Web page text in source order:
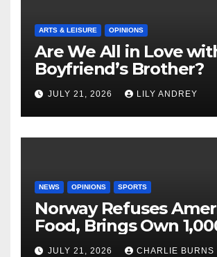
ARTS & LEISURE OPINIONS
Are We All in Love
Boyfriend’s Brother?
JULY 21, 2026 LILY ANDREY
NEWS OPINIONS SPORTS
Norway Refuses
Food, Brings Own
Shipment
JULY 21, 2026 CHARLIE BURNS